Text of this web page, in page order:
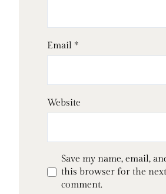
Email *
Website
Save my name, email,
this browser for the
comment.